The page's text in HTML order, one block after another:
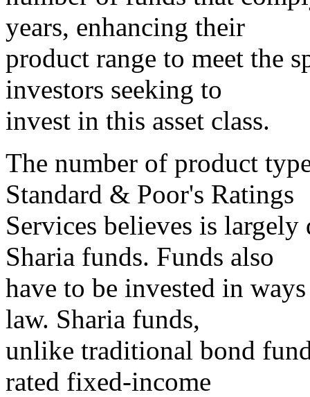
years, enhancing their
product range to meet the
investors seeking to
invest in this asset class.
The number of product
Standard & Poor's Ratings
Services believes is
Sharia funds. Funds also
have to be invested in
law. Sharia funds,
unlike traditional bond
rated fixed-income